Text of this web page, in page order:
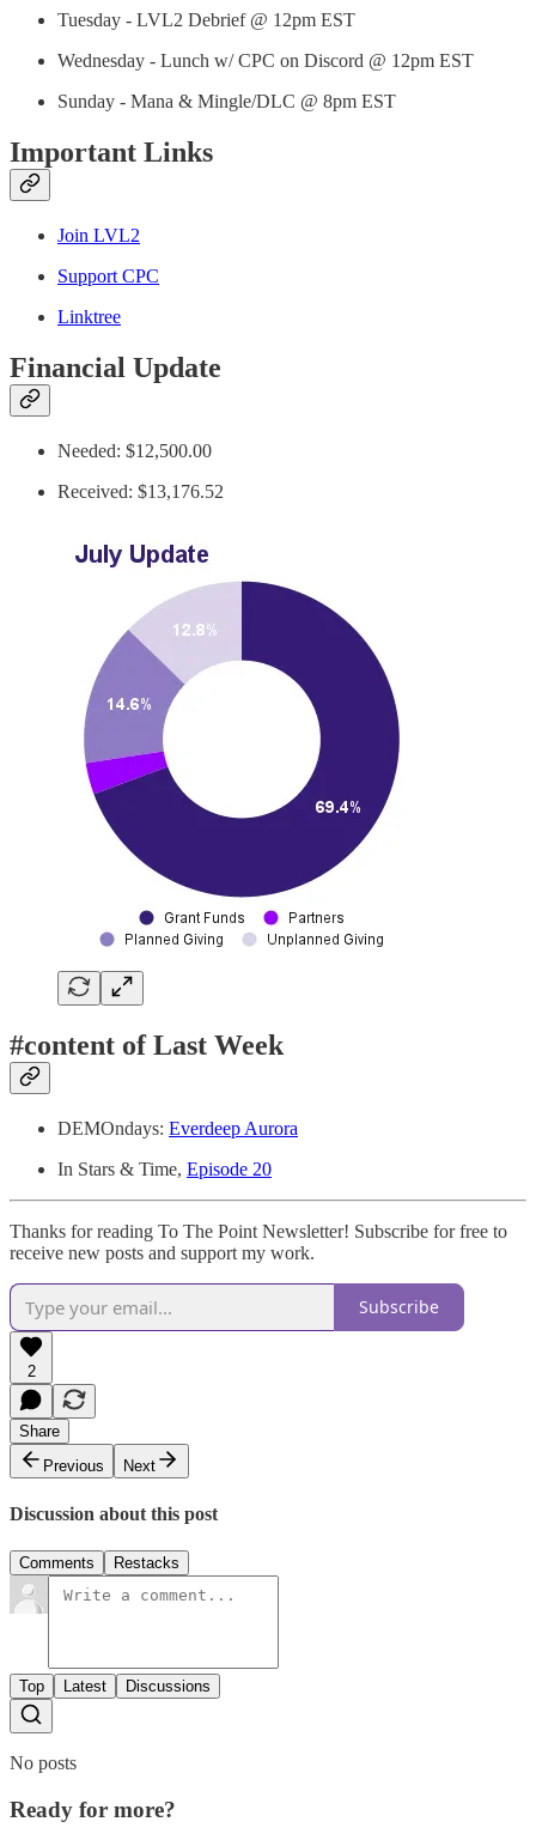
Tuesday - LVL2 Debrief @ 12pm EST
Wednesday - Lunch w/ CPC on Discord @ 12pm EST
Sunday - Mana & Mingle/DLC @ 8pm EST
Important Links
Join LVL2
Support CPC
Linktree
Financial Update
Needed: $12,500.00
Received: $13,176.52
#content of Last Week
DEMOndays: Everdeep Aurora
In Stars & Time, Episode 20
Thanks for reading To The Point Newsletter! Subscribe for free to
receive new posts and support my work.
Subscribe
2
Share
Previous
Next
Discussion about this post
Comments Restacks
Top Latest Discussions
No posts
Ready for more?